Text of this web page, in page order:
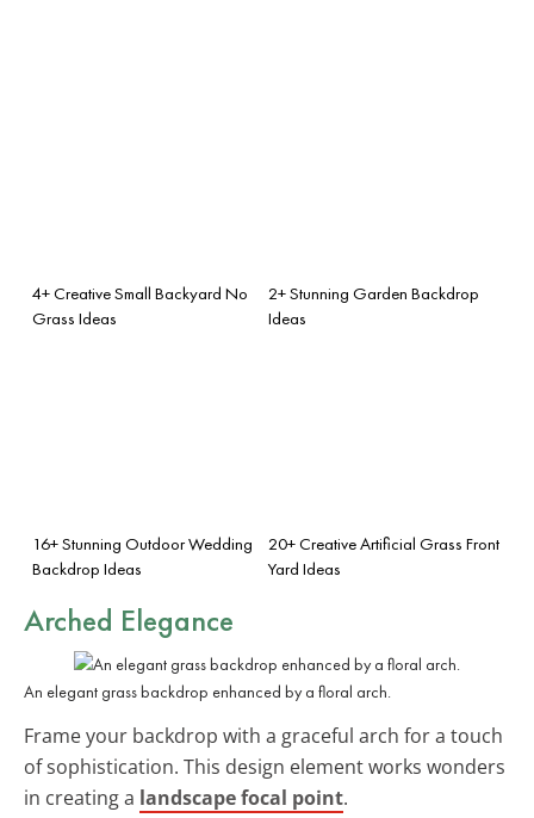
4+ Creative Small Backyard No
Grass Ideas
2+ Stunning Garden Backdrop
Ideas
16+ Stunning Outdoor Wedding
Backdrop Ideas
20+ Creative Artificial Grass Front
Yard Ideas
Arched Elegance
An elegant grass backdrop enhanced by a floral arch.
Frame your backdrop with a graceful arch for a touch
of sophistication. This design element works wonders
in creating a landscape focal point.